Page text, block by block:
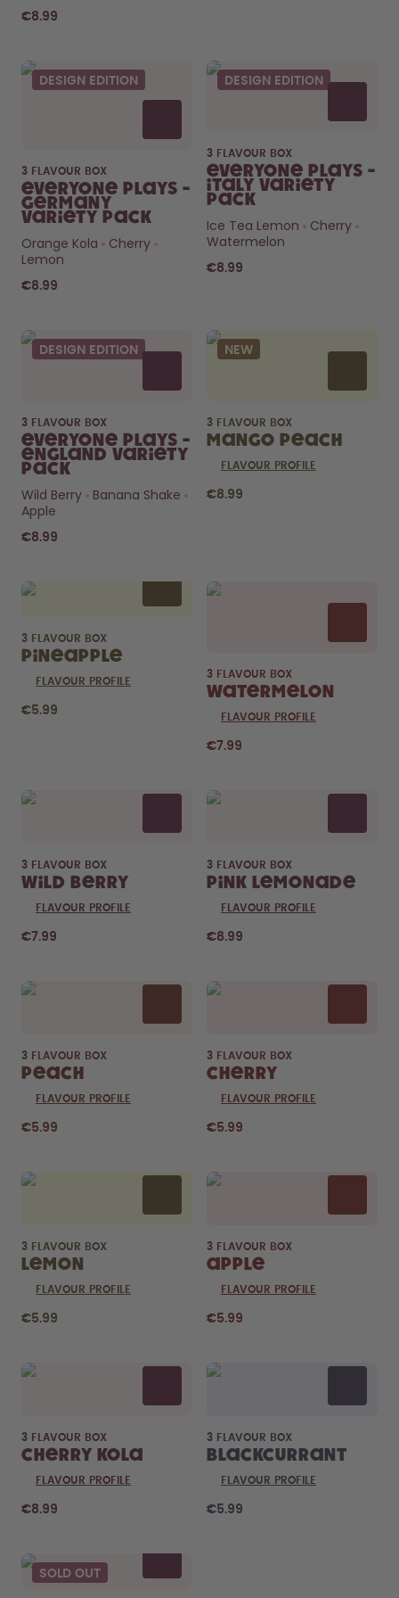
€8.99
DESIGN EDITION
3 FLAVOUR BOX
Everyone Plays -
Germany
Variety Pack
Orange Kola
Cherry
Lemon
€8.99
DESIGN EDITION
3 FLAVOUR BOX
Everyone Plays -
Italy Variety
Pack
Ice Tea Lemon
Cherry
Watermelon
€8.99
DESIGN EDITION
3 FLAVOUR BOX
Everyone Plays -
England Variety
Pack
Wild Berry
Banana Shake
Apple
€8.99
NEW
3 FLAVOUR BOX
Mango Peach
FLAVOUR PROFILE
€8.99
3 FLAVOUR BOX
Pineapple
FLAVOUR PROFILE
€5.99
3 FLAVOUR BOX
Watermelon
FLAVOUR PROFILE
€7.99
3 FLAVOUR BOX
Wild Berry
FLAVOUR PROFILE
€7.99
3 FLAVOUR BOX
Pink Lemonade
FLAVOUR PROFILE
€8.99
3 FLAVOUR BOX
Peach
FLAVOUR PROFILE
€5.99
3 FLAVOUR BOX
Cherry
FLAVOUR PROFILE
€5.99
3 FLAVOUR BOX
Lemon
FLAVOUR PROFILE
€5.99
3 FLAVOUR BOX
Apple
FLAVOUR PROFILE
€5.99
3 FLAVOUR BOX
Cherry Kola
FLAVOUR PROFILE
€8.99
3 FLAVOUR BOX
Blackcurrant
FLAVOUR PROFILE
€5.99
SOLD OUT